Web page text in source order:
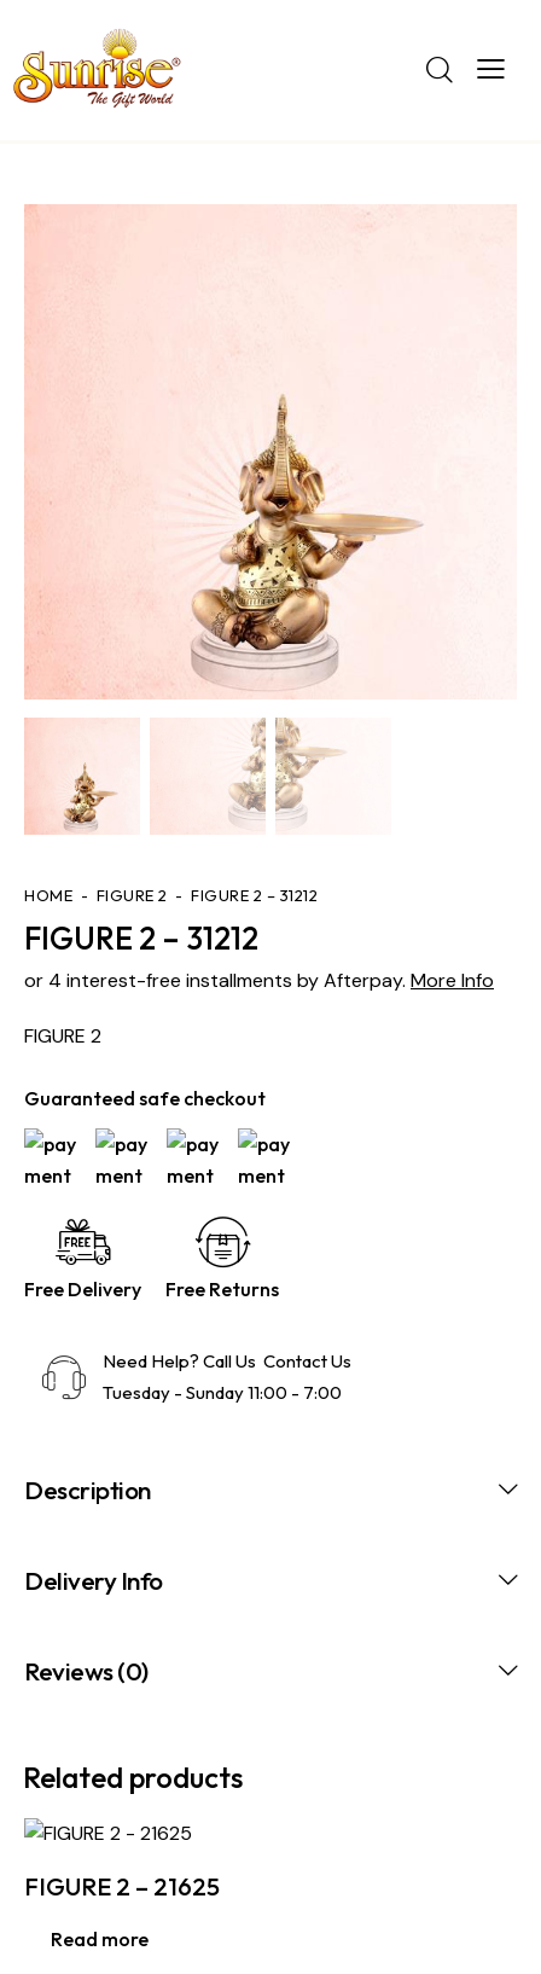
HOME FIGURE 2 FIGURE 2 – 31212
FIGURE 2 – 31212
or 4 interest-free installments by Afterpay. More Info
FIGURE 2
Guaranteed safe checkout
Free Delivery Free Returns
Need Help? Call Us Contact Us
Tuesday - Sunday 11:00 - 7:00
Description
Delivery Info
Reviews (0)
Related products
FIGURE 2 – 21625
Read more